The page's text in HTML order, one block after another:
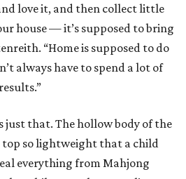
love it, and then collect little
house — it’s supposed to bring
“Home is supposed to do
always have to spend a lot of
just that. The hollow body of the
top so lightweight that a child
everything from Mahjong